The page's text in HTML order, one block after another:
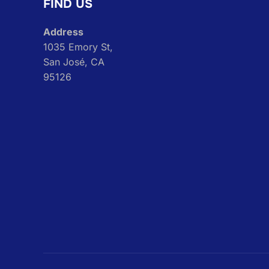
FIND US
Address
1035 Emory St,
San José, CA
95126